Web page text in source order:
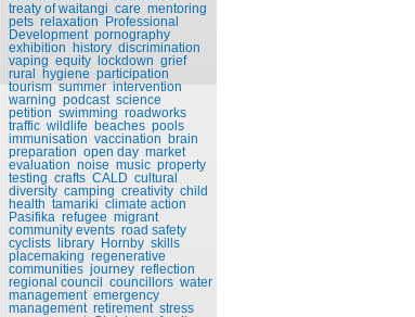
treaty of waitangi care mentoring
pets relaxation Professional
Development pornography
exhibition history discrimination
vaping equity lockdown grief
rural hygiene participation
tourism summer intervention
warning podcast science
petition swimming roadworks
traffic wildlife beaches pools
immunisation vaccination brain
preparation open day market
evaluation noise music property
testing crafts CALD cultural
diversity camping creativity child
health tamariki climate action
Pasifika refugee migrant
community events road safety
cyclists library Hornby skills
placemaking regenerative
communities journey reflection
regional council councillors water
management emergency
management retirement stress